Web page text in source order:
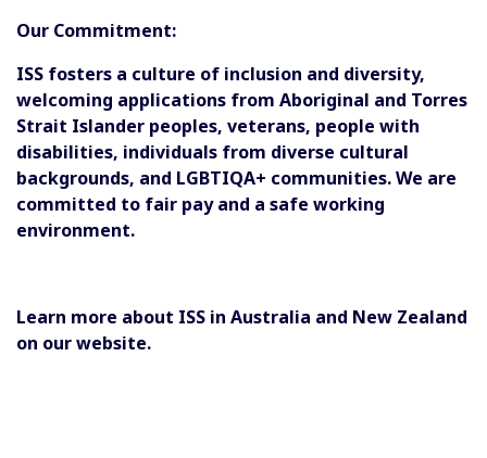
Our Commitment:
ISS fosters a culture of inclusion and diversity,
welcoming applications from Aboriginal and Torres
Strait Islander peoples, veterans, people with
disabilities, individuals from diverse cultural
backgrounds, and LGBTIQA+ communities. We are
committed to fair pay and a safe working
environment.
Learn more about ISS in Australia and New Zealand
on our website.